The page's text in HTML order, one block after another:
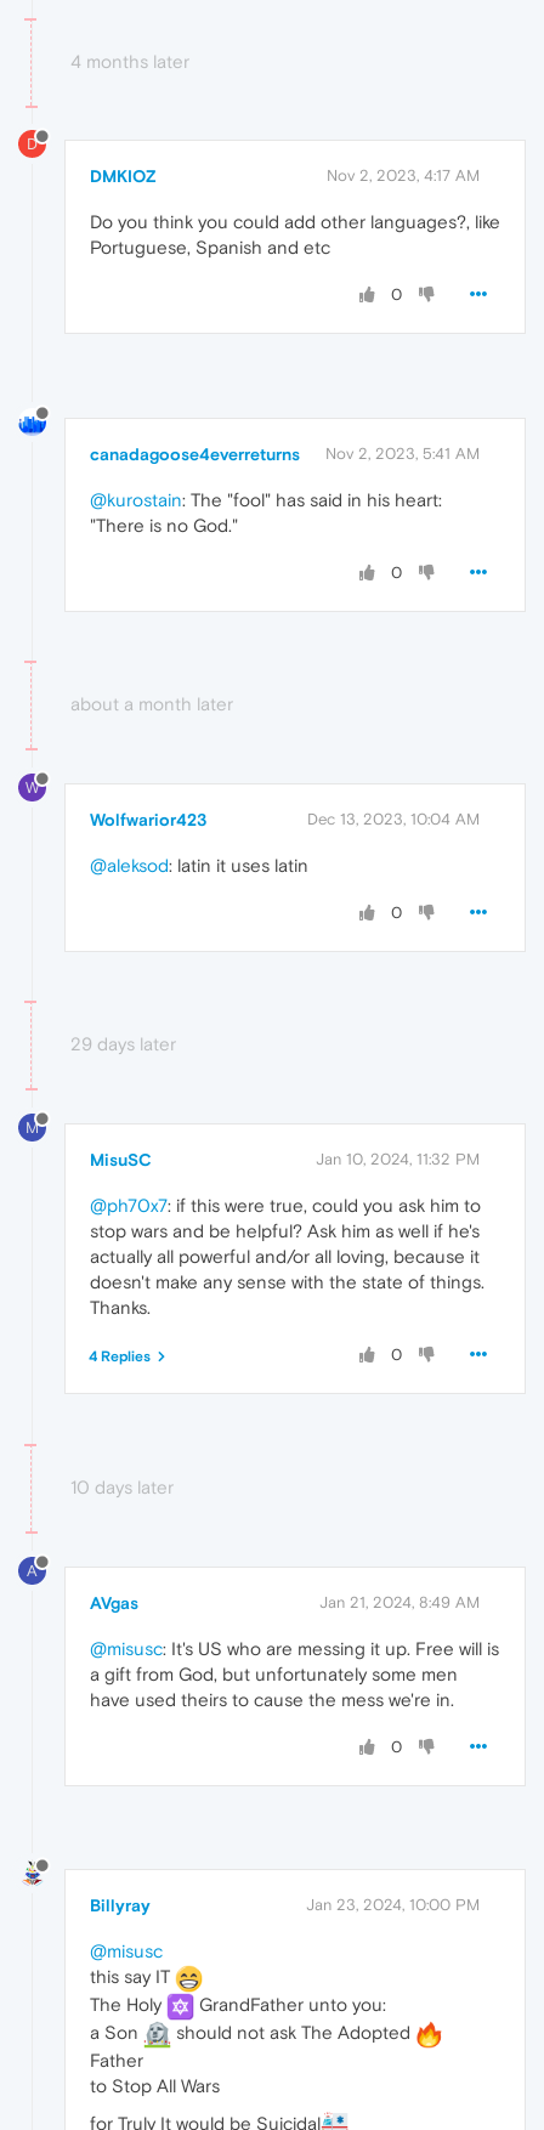
4 months later
D
DMKIOZ Nov 2, 2023, 4:17 AM
Do you think you could add other languages?, like
Portuguese, Spanish and etc
0
canadagoose4everreturns Nov 2, 2023, 5:41 AM
@kurostain: The "fool" has said in his heart:
"There is no God."
0
about a month later
W
Wolfwarior423 Dec 13, 2023, 10:04 AM
@aleksod: latin it uses latin
0
29 days later
M
MisuSC Jan 10, 2024, 11:32 PM
@ph70x7: if this were true, could you ask him to
stop wars and be helpful? Ask him as well if he's
actually all powerful and/or all loving, because it
doesn't make any sense with the state of things.
Thanks.
0
4 Replies
10 days later
A
AVgas Jan 21, 2024, 8:49 AM
@misusc: It's US who are messing it up. Free will is
a gift from God, but unfortunately some men
have used theirs to cause the mess we're in.
0
Billyray Jan 23, 2024, 10:00 PM
@misusc
this say IT
The Holy
GrandFather unto you:
a Son
should not ask The Adopted
Father
to Stop All Wars
for Truly It would be Suicidal